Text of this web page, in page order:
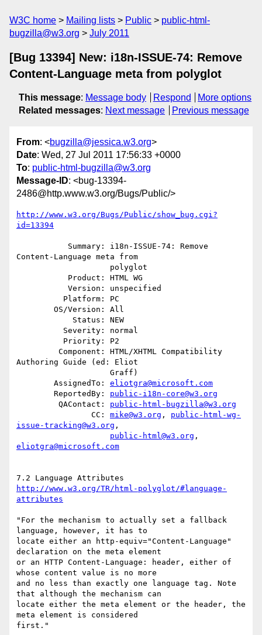
W3C home Mailing lists Public
public-html-
bugzilla@w3.org
July 2011
[Bug 13394] New: i18n-ISSUE-74: Remove
Content-Language meta from polyglot
This message: Message body Respond
More options
Related messages: Next message Previous message
From: <bugzilla@jessica.w3.org>
Date: Wed, 27 Jul 2011 17:56:33 +0000
To: public-html-bugzilla@w3.org
Message-ID: <bug-13394-
2486@http.www.w3.org/Bugs/Public/>
http://www.w3.org/Bugs/Public/show_bug.cgi?
id=13394
Content-Language meta from
Authoring Guide (ed: Eliot
        AssignedTo:
eliotgra@microsoft.com
        ReportedBy:
public-i18n-core@w3.org
         QAContact:
public-html-bugzilla@w3.org
                CC:
mike@w3.org , public-html-wg-
issue-tracking@w3.org ,
public-html@w3.org
eliotgra@microsoft.com
http://www.w3.org/TR/html-polyglot/#language-
attributes
"For the mechanism to actually set a fallback
language, however, it has to
locate either an http-equiv="Content-Language"
declaration on the meta element
or an HTTP Content-Language: header, either of
whose content value is no more
and no less than exactly one language tag. Note
that although the mechanism can
locate either the meta element or the header, the
meta element is considered
first."